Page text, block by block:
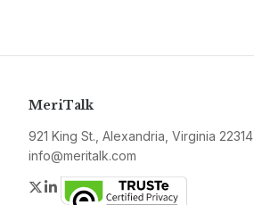
MeriTalk
921 King St., Alexandria, Virginia 22314
info@meritalk.com
Twitter
LinkedIn